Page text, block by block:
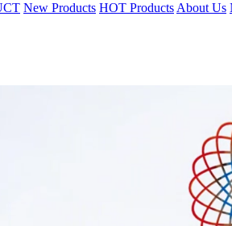
New Products HOT Products About Us